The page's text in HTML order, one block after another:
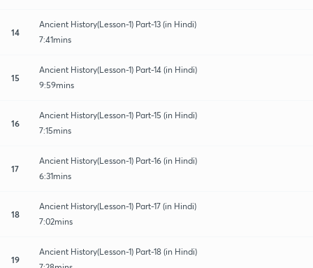
14
Ancient History(Lesson-1) Part-13 (in Hindi)
7:41mins
15
Ancient History(Lesson-1) Part-14 (in Hindi)
9:59mins
16
Ancient History(Lesson-1) Part-15 (in Hindi)
7:15mins
17
Ancient History(Lesson-1) Part-16 (in Hindi)
6:31mins
18
Ancient History(Lesson-1) Part-17 (in Hindi)
7:02mins
19
Ancient History(Lesson-1) Part-18 (in Hindi)